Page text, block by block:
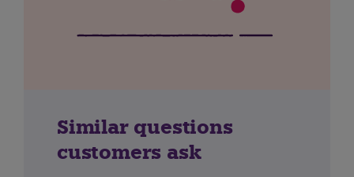
Similar questions
customers ask